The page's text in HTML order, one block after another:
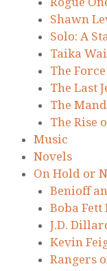
Shawn
Solo: A
Taika
The
The Last
The
The Rise
Music
Novels
On Hold or
Benioff
Boba Fett
J.D.
Kevin
Rangers